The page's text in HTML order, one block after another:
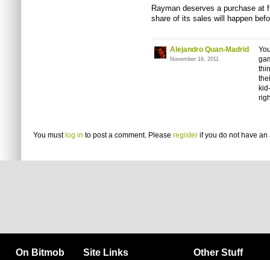
Rayman deserves a purchase
share of its sales will happen
Alejandro Quan-Madrid
November 16, 2011
You must log in to post a comment. Please register if you do not have an
On Bitmob Site Links Other Stuff